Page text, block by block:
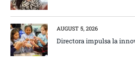
AUGUST 5, 2026
Directora impulsa la